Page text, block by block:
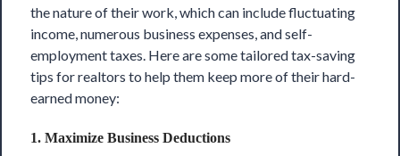
the nature of their work, which can include fluctuating
income, numerous business expenses, and self-
employment taxes. Here are some tailored tax-saving
tips for realtors to help them keep more of their hard-
earned money:
1. Maximize Business Deductions